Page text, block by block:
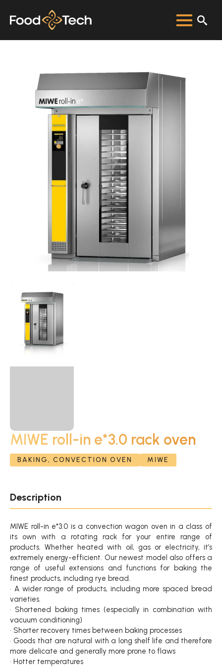
MIWE roll-in e*3.0 rack oven
BAKING, CONVECTION OVEN MIWE
Description
MIWE roll-in e*3.0 is a convection wagon oven in a class of
its own with a rotating rack for your entire range of
products. Whether heated with oil, gas or electricity, it’s
extremely energy-efficient. Our newest model also offers a
range of useful extensions and functions for baking the
finest products, including rye bread.
• A wider range of products, including more spaced bread
varieties.
• Shortened baking times (especially in combination with
vacuum conditioning)
• Shorter recovery times between baking processes
• Goods that are natural with a long shelf life and therefore
more delicate and generally more prone to flaws
• Hotter temperatures